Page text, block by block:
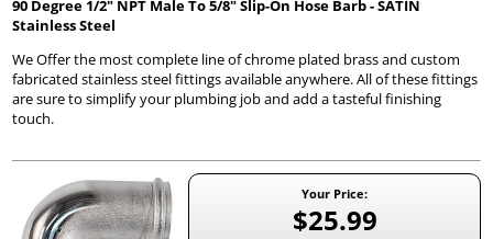
90 Degree 1/2" NPT Male To 5/8" Slip-On Hose Barb - SATIN
Stainless Steel
We Offer the most complete line of chrome plated brass and custom
fabricated stainless steel fittings available anywhere. All of these fittings
are sure to simplify your plumbing job and add a tasteful finishing
touch.
Your Price:
$25.99